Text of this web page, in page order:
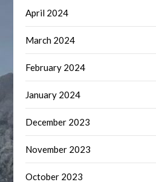
April 2024
March 2024
February 2024
January 2024
December 2023
November 2023
October 2023